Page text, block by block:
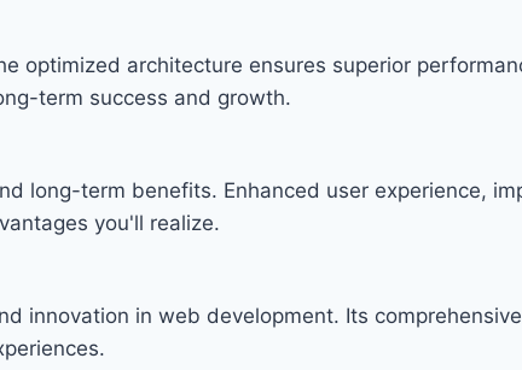
optimized architecture ensures superior
term success and growth.
long-term benefits. Enhanced user experience,
you'll realize.
innovation in web development. Its